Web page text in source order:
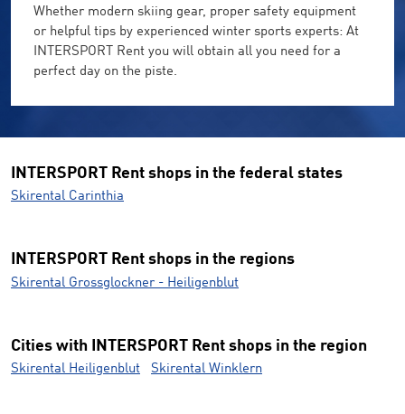
Whether modern skiing gear, proper safety equipment
or helpful tips by experienced winter sports experts: At
INTERSPORT Rent you will obtain all you need for a
perfect day on the piste.
INTERSPORT Rent shops in the federal states
Skirental Carinthia
INTERSPORT Rent shops in the regions
Skirental Grossglockner - Heiligenblut
Cities with INTERSPORT Rent shops in the region
Skirental Heiligenblut Skirental Winklern